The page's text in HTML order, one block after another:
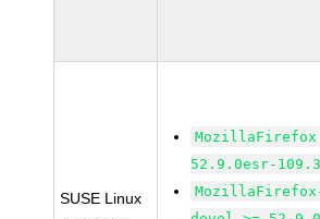
SUSE Linux
MozillaFirefox
52.9.0esr-